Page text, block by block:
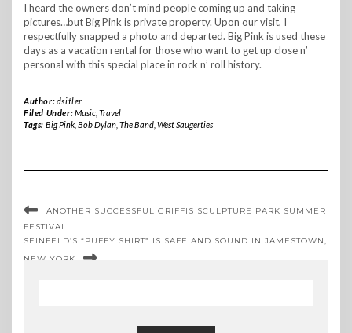
I heard the owners don’t mind people coming up and taking
pictures…but Big Pink is private property. Upon our visit, I
respectfully snapped a photo and departed. Big Pink is used these
days as a vacation rental for those who want to get up close n’
personal with this special place in rock n’ roll history.
Author:dsitler
Filed Under:Music, Travel
Tags: Big Pink, Bob Dylan, The Band, West Saugerties
ANOTHER SUCCESSFUL GRIFFIS SCULPTURE PARK SUMMER
FESTIVAL
SEINFELD’S “PUFFY SHIRT” IS SAFE AND SOUND IN JAMESTOWN,
NEW YORK